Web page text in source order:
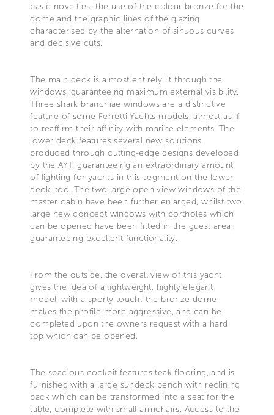
basic novelties: the use of the colour bronze for the
dome and the graphic lines of the glazing
characterised by the alternation of sinuous curves
and decisive cuts.
The main deck is almost entirely lit through the
windows, guaranteeing maximum external visibility.
Three shark branchiae windows are a distinctive
feature of some Ferretti Yachts models, almost as if
to reaffirm their affinity with marine elements. The
lower deck features several new solutions
produced through cutting-edge designs developed
by the AYT, guaranteeing an extraordinary amount
of lighting for yachts in this segment on the lower
deck, too. The two large open view windows of the
master cabin have been further enlarged, whilst two
large new concept windows with portholes which
can be opened have been fitted in the guest area,
guaranteeing excellent functionality.
From the outside, the overall view of this yacht
gives the idea of a lightweight, highly elegant
model, with a sporty touch: the bronze dome
makes the profile more aggressive, and can be
completed upon the owners request with a hard
top which can be opened.
The spacious cockpit features teak flooring, and is
furnished with a large sundeck bench with reclining
back which can be transformed into a seat for the
table, complete with small armchairs. Access to the